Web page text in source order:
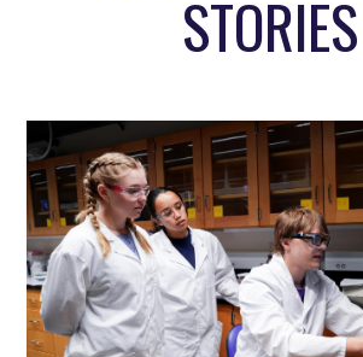
STORIES